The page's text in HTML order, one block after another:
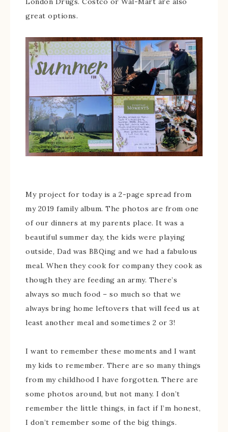
great options.
My project for today is a 2-page spread from
my 2019 family album. The photos are from one
of our dinners at my parents place. It was a
beautiful summer day, the kids were playing
outside, Dad was BBQing and we had a fabulous
meal. When they cook for company they cook as
though they are feeding an army. There’s
always so much food – so much so that we
always bring home leftovers that will feed us at
least another meal and sometimes 2 or 3!
I want to remember these moments and I want
my kids to remember. There are so many things
from my childhood I have forgotten. There are
some photos around, but not many. I don’t
remember the little things, in fact if I’m honest,
I don’t remember some of the big things.